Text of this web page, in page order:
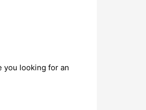
you looking for an